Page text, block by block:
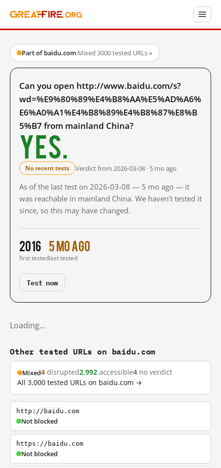
Part of baidu.com·Mixed·3000 tested URLs→
Can you open http://www.baidu.com/s?
wd=%E9%80%89%E4%B8%AA%E5%AD%A6%
E6%A0%A1%E4%B8%89%E4%B8%87%E8%B
5%B7 from mainland China?
Yes.
No recent tests Verdict from 2026-03-08 · 5 mo ago
As of the last test on 2026-03-08 — 5 mo ago — it
was reachable in mainland China. We haven't tested it
since, so this may have changed.
2016
first tested
5 mo ago
last tested
Test now
Loading…
Other tested URLs on baidu.com
Mixed4 disrupted2,992 accessible4 no verdict
All 3,000 tested URLs on baidu.com →
http://baidu.com
Not blocked
https://baidu.com
Not blocked